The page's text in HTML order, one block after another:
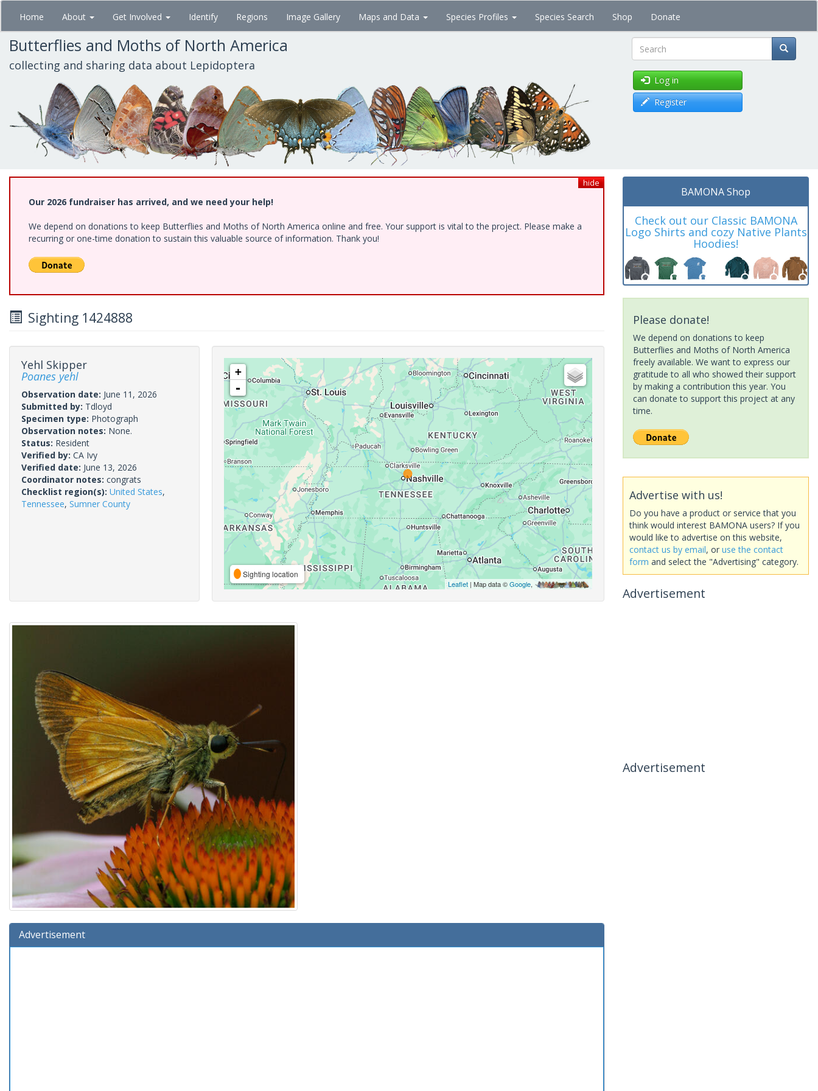
Skip
main
content
Home About Get Involved Identify Regions Image Gallery Maps and Data Species Profiles Species Search Shop Donate
Butterflies and Moths of North America
collecting and sharing data about Lepidoptera Search
Log in
Register
hide
Our 2026 fundraiser has arrived, and we need your help!
We depend on donations to keep Butterflies and Moths of North America online and free. Your support is vital to the project. Please make a
recurring or one-time donation to sustain this valuable source of information. Thank you!
Sighting 1424888
Yehl Skipper
Poanes yehl
Observation date: June 11, 2026
Submitted by: Tdloyd
Specimen type: Photograph
Observation notes: None.
Status: Resident
Verified by: CA Ivy
Verified date: June 13, 2026
Coordinator notes: congrats
Checklist region(s): United States,
Tennessee, Sumner County
+
-
Sighting location
Leaflet| Map data ©Google,
Advertisement
BAMONA Shop
Check out our Classic BAMONA
Logo Shirts and cozy Native Plants
Hoodies!
Please donate!
We depend on donations to keep
Butterflies and Moths of North America
freely available. We want to express our
gratitude to all who showed their support
by making a contribution this year. You
can donate to support this project at any
time.
Advertise with us!
Do you have a product or service that you
think would interest BAMONA users? If you
would like to advertise on this website,
contact us by email, or use the contact
form and select the "Advertising" category.
Advertisement
Advertisement